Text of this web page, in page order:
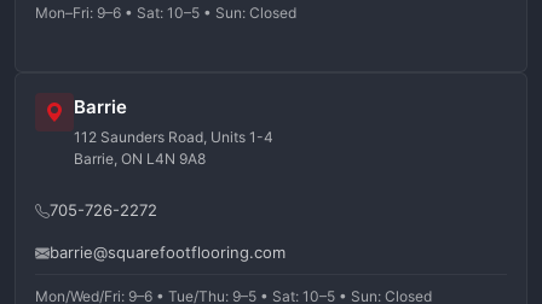
Mon–Fri: 9–6 • Sat: 10–5 • Sun: Closed
Barrie
112 Saunders Road, Units 1-4
Barrie, ON L4N 9A8
705-726-2272
barrie@squarefootflooring.com
Mon/Wed/Fri: 9–6 • Tue/Thu: 9–5 • Sat: 10–5 • Sun: Closed